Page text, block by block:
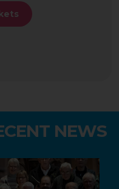
NEWS